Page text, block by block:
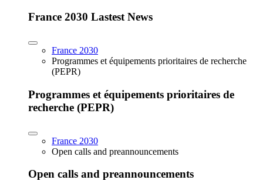
France 2030 Lastest News
France 2030
Programmes et équipements prioritaires de recherche
(PEPR)
Programmes et équipements prioritaires de
recherche (PEPR)
France 2030
Open calls and preannouncements
Open calls and preannouncements